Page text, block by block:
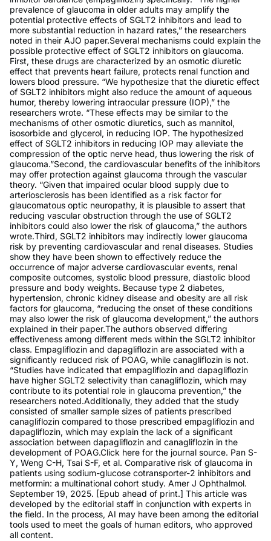
prevalence of glaucoma in older adults may amplify the
potential protective effects of SGLT2 inhibitors and lead to
more substantial reduction in hazard rates,” the researchers
noted in their AJO paper.Several mechanisms could explain the
possible protective effect of SGLT2 inhibitors on glaucoma.
First, these drugs are characterized by an osmotic diuretic
effect that prevents heart failure, protects renal function and
lowers blood pressure. “We hypothesize that the diuretic effect
of SGLT2 inhibitors might also reduce the amount of aqueous
humor, thereby lowering intraocular pressure (IOP),” the
researchers wrote. “These effects may be similar to the
mechanisms of other osmotic diuretics, such as mannitol,
isosorbide and glycerol, in reducing IOP. The hypothesized
effect of SGLT2 inhibitors in reducing IOP may alleviate the
compression of the optic nerve head, thus lowering the risk of
glaucoma.”Second, the cardiovascular benefits of the inhibitors
may offer protection against glaucoma through the vascular
theory. “Given that impaired ocular blood supply due to
arteriosclerosis has been identified as a risk factor for
glaucomatous optic neuropathy, it is plausible to assert that
reducing vascular obstruction through the use of SGLT2
inhibitors could also lower the risk of glaucoma,” the authors
wrote.Third, SGLT2 inhibitors may indirectly lower glaucoma
risk by preventing cardiovascular and renal diseases. Studies
show they have been shown to effectively reduce the
occurrence of major adverse cardiovascular events, renal
composite outcomes, systolic blood pressure, diastolic blood
pressure and body weights. Because type 2 diabetes,
hypertension, chronic kidney disease and obesity are all risk
factors for glaucoma, “reducing the onset of these conditions
may also lower the risk of glaucoma development,” the authors
explained in their paper.The authors observed differing
effectiveness among different meds within the SGLT2 inhibitor
class. Empagliflozin and dapagliflozin are associated with a
significantly reduced risk of POAG, while canagliflozin is not.
“Studies have indicated that empagliflozin and dapagliflozin
have higher SGLT2 selectivity than canagliflozin, which may
contribute to its potential role in glaucoma prevention,” the
researchers noted.Additionally, they added that the study
consisted of smaller sample sizes of patients prescribed
canagliflozin compared to those prescribed empagliflozin and
dapagliflozin, which may explain the lack of a significant
association between dapagliflozin and canagliflozin in the
development of POAG.Click here for the journal source. Pan S-
Y, Weng C-H, Tsai S-F, et al. Comparative risk of glaucoma in
patients using sodium-glucose cotransporter-2 inhibitors and
metformin: a multinational cohort study. Amer J Ophthalmol.
September 19, 2025. [Epub ahead of print.] This article was
developed by the editorial staff in conjunction with experts in
the field. In the process, AI may have been among the editorial
tools used to meet the goals of human editors, who approved
all content.